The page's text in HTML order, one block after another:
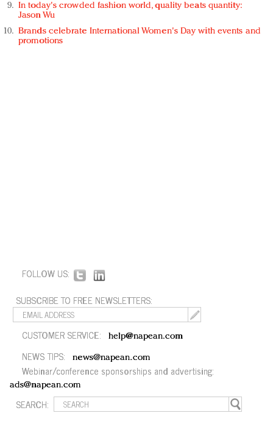
In today's crowded fashion world, quality beats quantity:
Jason Wu
Brands celebrate International Women's Day with events and
promotions
FOLLOW US:
SUBSCRIBE TO FREE NEWSLETTERS:
CUSTOMER SERVICE: help@napean.com
NEWS TIPS: news@napean.com
Webinar/conference sponsorships and advertising:
ads@napean.com
SEARCH: